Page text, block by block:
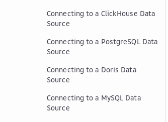
Connecting to a ClickHouse Data
Source
Connecting to a PostgreSQL Data
Source
Connecting to a Doris Data
Source
Connecting to a MySQL Data
Source